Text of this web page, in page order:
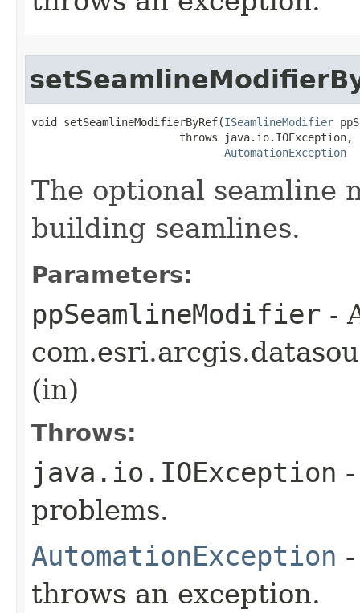
void setSeamlineModifierByRef(ISeamlineModifier
                       throws java.io.IOException,
AutomationException
The optional seamline
building seamlines.
Parameters:
ppSeamlineModifier -
(in)
Throws:
java.io.IOException
problems.
AutomationException
throws an exception.